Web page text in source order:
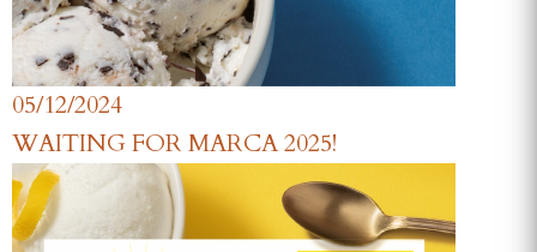
05/12/2024
WAITING FOR MARCA 2025!